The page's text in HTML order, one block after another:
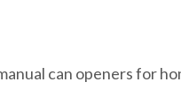
can openers for